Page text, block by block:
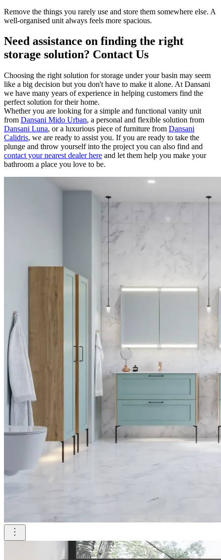
Remove the things you rarely use and store them somewhere else. A
well-organised unit always feels more spacious.
Need assistance on finding the right
storage solution? Contact Us
Choosing the right solution for storage under your basin may seem
like a big decision but you don't have to make it alone. At Dansani
we have many years of experience in helping customers find the
perfect solution for their home.
Whether you are looking for a simple and functional vanity unit
from Dansani Mido Urban, a personal and flexible solution from
Dansani Luna, or a luxurious piece of furniture from Dansani
Calidris, we are ready to assist you. If you are ready to take the
plunge and throw yourself into the project you can also find and
contact your nearest dealer here and let them help you make your
bathroom a place you love to be.